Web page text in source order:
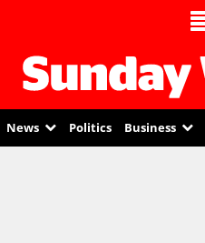
News Politics Business